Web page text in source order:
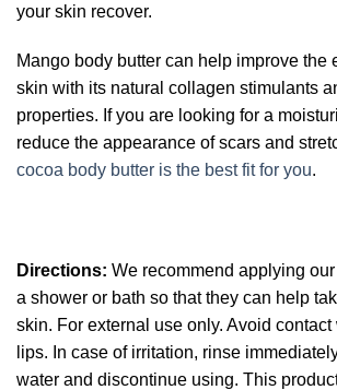
your skin recover.
Mango body butter can help improve the
skin with its natural collagen stimulants
properties. If you are looking for a
reduce the appearance of scars and
cocoa body butter is the best fit for you.
Directions: We recommend applying
a shower or bath so that they can help
skin. For external use only. Avoid contact
lips. In case of irritation, rinse
water and discontinue using. This